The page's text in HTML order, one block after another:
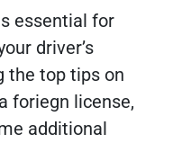
essential for
driver’s
the top tips on
foriegn license,
additional